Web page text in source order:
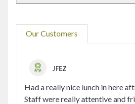
Our Customers
JFEZ
Had a really nice lunch in here
Staff were really attentive and